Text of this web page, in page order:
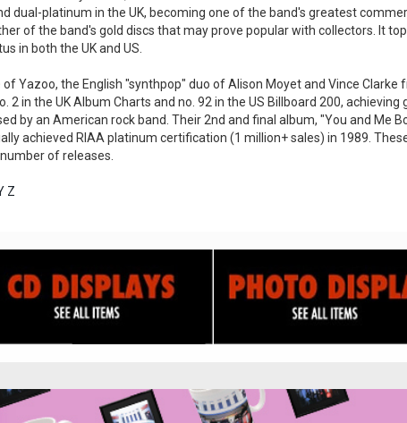
dual-platinum in the UK, becoming one of the band's greatest
of the band's gold discs that may prove popular with collectors. It
in both the UK and US.
Yazoo, the English "synthpop" duo of Alison Moyet and Vince Clarke
2 in the UK Album Charts and no. 92 in the US Billboard 200,
by an American rock band. Their 2nd and final album, "You and Me
achieved RIAA platinum certification (1 million+ sales) in 1989.
of releases.
Z